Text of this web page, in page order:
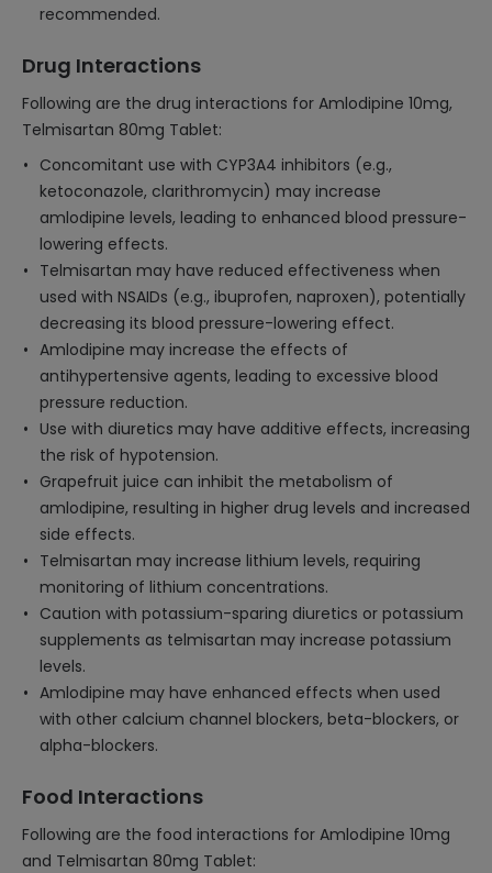
recommended.
Drug Interactions
Following are the drug interactions for Amlodipine 10mg,
Telmisartan 80mg Tablet:
Concomitant use with CYP3A4 inhibitors (e.g.,
ketoconazole, clarithromycin) may increase
amlodipine levels, leading to enhanced blood pressure-
lowering effects.
Telmisartan may have reduced effectiveness when
used with NSAIDs (e.g., ibuprofen, naproxen), potentially
decreasing its blood pressure-lowering effect.
Amlodipine may increase the effects of
antihypertensive agents, leading to excessive blood
pressure reduction.
Use with diuretics may have additive effects, increasing
the risk of hypotension.
Grapefruit juice can inhibit the metabolism of
amlodipine, resulting in higher drug levels and increased
side effects.
Telmisartan may increase lithium levels, requiring
monitoring of lithium concentrations.
Caution with potassium-sparing diuretics or potassium
supplements as telmisartan may increase potassium
levels.
Amlodipine may have enhanced effects when used
with other calcium channel blockers, beta-blockers, or
alpha-blockers.
Food Interactions
Following are the food interactions for Amlodipine 10mg
and Telmisartan 80mg Tablet: